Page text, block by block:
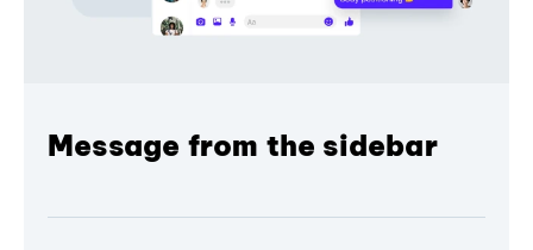
Message from the sidebar